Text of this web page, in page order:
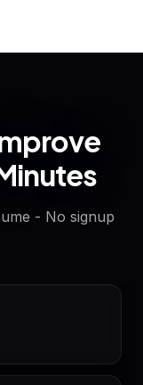
- No signup